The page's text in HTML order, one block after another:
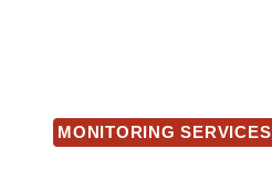
MONITORING SERVICES